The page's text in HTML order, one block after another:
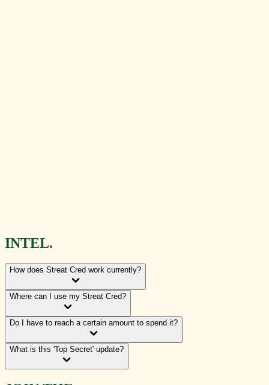
INTEL.
How does Streat Cred work currently?
Where can I use my Streat Cred?
Do I have to reach a certain amount to spend it?
What is this 'Top Secret' update?